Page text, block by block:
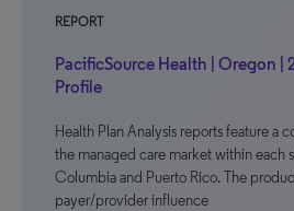
REPORT
PacificSource Health | Oregon |
Profile
Health Plan Analysis reports feature a
the managed care market within each
Columbia and Puerto Rico. The
payer/provider influence